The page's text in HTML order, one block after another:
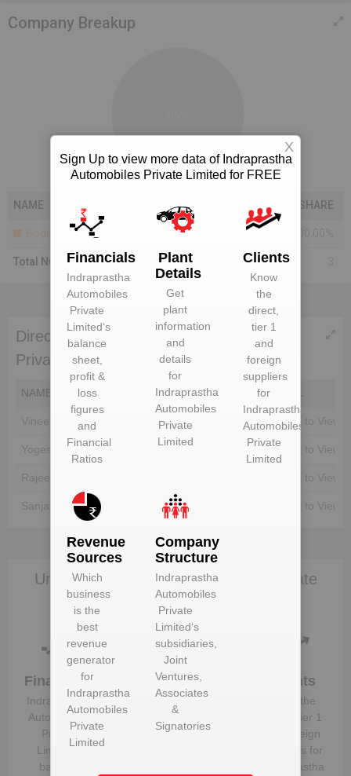
Company Breakup
NAME SHARE
Bodies Corporate
Total Number Of Shareholders 3
Directors of Indraprastha Automobiles
Private Limited
NAME DIN
Vineet Tomar Unlock to View Unlock to View
Yogesh Goyal Unlock to View Unlock to View
Rajeev Garg Unlock to View
Sanjay Virmani Unlock to View Unlock to View
Unlock Indraprastha Automobiles Private
Limited to view more data
Financials
Indraprastha
Automobiles
Private
Limited‘s
balance
Plant
Details
Get plant
information
Clients
Know the
direct, tier 1
and foreign
suppliers for
Indraprastha
Sign Up to view more data of Indraprastha
Automobiles Private Limited for FREE
Financials
Indraprastha
Automobiles
Private
Limited‘s
balance
sheet,
profit &
loss
figures
and
Financial
Ratios
Plant
Details
Get
plant
information
and
details
for
Indraprastha
Automobiles
Private
Limited
Clients
Know
the
direct,
tier 1
and
foreign
suppliers
for
Indraprastha
Automobiles
Private
Limited
Revenue
Sources
Which
business
is the
best
revenue
generator
for
Indraprastha
Automobiles
Private
Limited
Company
Structure
Indraprastha
Automobiles
Private
Limited‘s
subsidiaries,
Joint
Ventures,
Associates
&
Signatories
X